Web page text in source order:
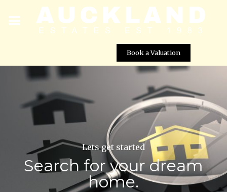
Book a Valuation
Lets get started
Search for your dream
home.